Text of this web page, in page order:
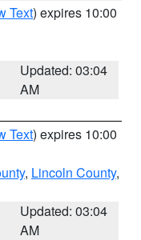
Text) expires 10:00
Updated: 03:04
AM
Text) expires 10:00
, Lincoln County,
Updated: 03:04
AM